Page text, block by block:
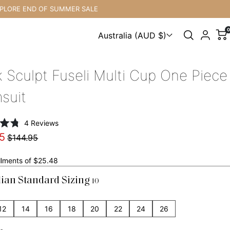
OF SUMMER SALE
Choose a country
Australia (AUD $)
0
Sculpt Fuseli Multi Cup One Piece
4 ReviewsClick
reviews
$144.95
of $25.48
Standard Sizing 10
14 16 18 20 22 24 26